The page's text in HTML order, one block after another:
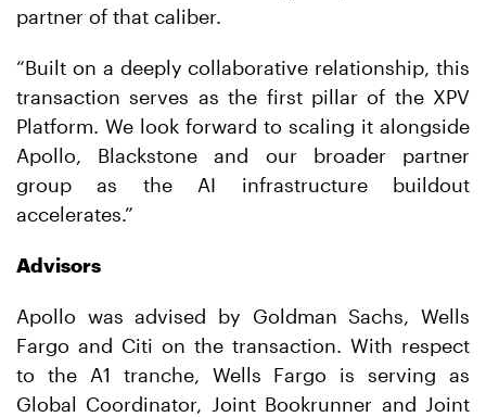
partner of that caliber.
“Built on a deeply collaborative relationship, this
transaction serves as the first pillar of the XPV
Platform. We look forward to scaling it alongside
Apollo, Blackstone and our broader partner
group as the AI infrastructure buildout
accelerates.”
Advisors
Apollo was advised by Goldman Sachs, Wells
Fargo and Citi on the transaction. With respect
to the A1 tranche, Wells Fargo is serving as
Global Coordinator, Joint Bookrunner and Joint